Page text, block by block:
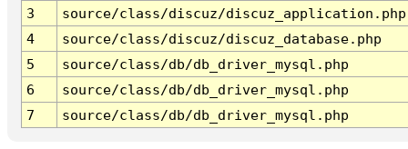
3
source/class/discuz/discuz_application.php
4
source/class/discuz/discuz_database.php
5
source/class/db/db_driver_mysql.php
6
source/class/db/db_driver_mysql.php
7
source/class/db/db_driver_mysql.php